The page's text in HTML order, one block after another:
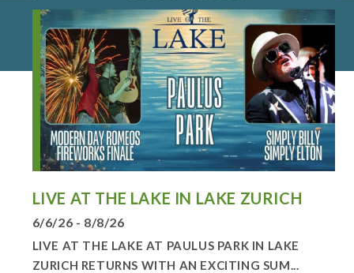
LIVE AT THE LAKE IN LAKE ZURICH
6/6/26 - 8/8/26
LIVE AT THE LAKE AT PAULUS PARK IN LAKE
ZURICH RETURNS WITH AN EXCITING SUM...